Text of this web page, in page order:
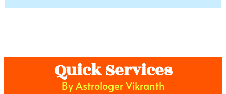
Quick Services
By Astrologer Vikranth